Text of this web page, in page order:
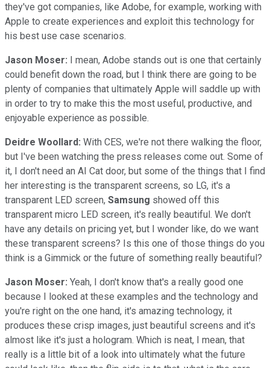
they've got companies, like Adobe, for example, working with
Apple to create experiences and exploit this technology for
his best use case scenarios.
Jason Moser: I mean, Adobe stands out is one that certainly
could benefit down the road, but I think there are going to be
plenty of companies that ultimately Apple will saddle up with
in order to try to make this the most useful, productive, and
enjoyable experience as possible.
Deidre Woollard: With CES, we're not there walking the floor,
but I've been watching the press releases come out. Some of
it, I don't need an AI Cat door, but some of the things that I find
her interesting is the transparent screens, so LG, it's a
transparent LED screen, Samsung showed off this
transparent micro LED screen, it's really beautiful. We don't
have any details on pricing yet, but I wonder like, do we want
these transparent screens? Is this one of those things do you
think is a Gimmick or the future of something really beautiful?
Jason Moser: Yeah, I don't know that's a really good one
because I looked at these examples and the technology and
you're right on the one hand, it's amazing technology, it
produces these crisp images, just beautiful screens and it's
almost like it's just a hologram. Which is neat, I mean, that
really is a little bit of a look into ultimately what the future